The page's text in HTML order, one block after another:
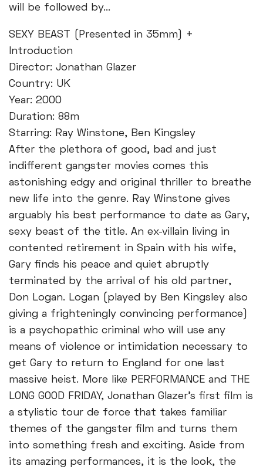
will be followed by...
SEXY BEAST (Presented in 35mm) +
Introduction
Director: Jonathan Glazer
Country: UK
Year: 2000
Duration: 88m
Starring: Ray Winstone, Ben Kingsley
After the plethora of good, bad and just
indifferent gangster movies comes this
astonishing edgy and original thriller to breathe
new life into the genre. Ray Winstone gives
arguably his best performance to date as Gary,
sexy beast of the title. An ex-villain living in
contented retirement in Spain with his wife,
Gary finds his peace and quiet abruptly
terminated by the arrival of his old partner,
Don Logan. Logan (played by Ben Kingsley also
giving a frighteningly convincing performance)
is a psychopathic criminal who will use any
means of violence or intimidation necessary to
get Gary to return to England for one last
massive heist. More like PERFORMANCE and THE
LONG GOOD FRIDAY, Jonathan Glazer's first film is
a stylistic tour de force that takes familiar
themes of the gangster film and turns them
into something fresh and exciting. Aside from
its amazing performances, it is the look, the